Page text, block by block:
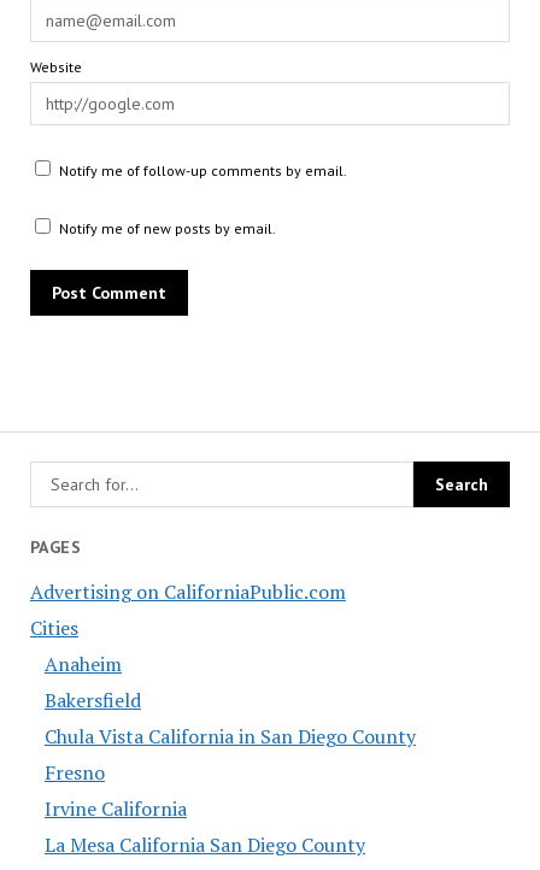
PAGES
Advertising on CaliforniaPublic.com
Cities
Anaheim
Bakersfield
Chula Vista California in San Diego County
Fresno
Irvine California
La Mesa California San Diego County
Website
Notify me of follow-up comments by email.
Notify me of new posts by email.